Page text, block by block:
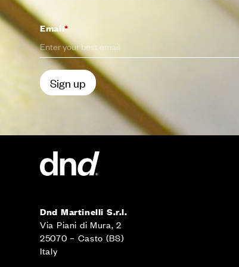
Email*
Dnd Martinelli S.r.l.
Via Piani di Mura, 2
25070 – Casto (BS)
Italy